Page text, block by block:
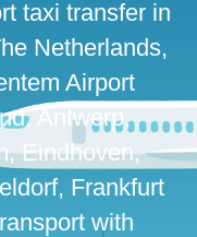
taxi transfer in
Netherlands,
Airport
Antwerp,
Eindhoven,
Frankfurt
with